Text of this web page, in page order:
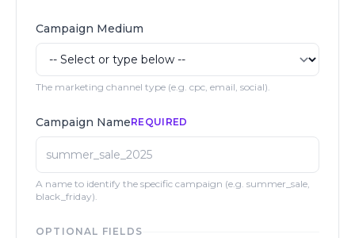
Campaign Medium
The marketing channel type (e.g. cpc, email, social).
Campaign NameREQUIRED
A name to identify the specific campaign (e.g. summer_sale,
black_friday).
OPTIONAL FIELDS